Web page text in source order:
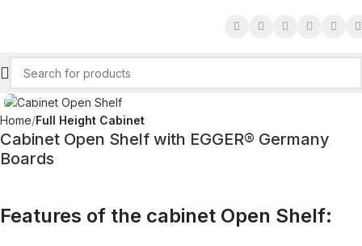
Click to enlarge
Home Full Height Cabinet
Cabinet Open Shelf with EGGER® Germany
Boards
Features of the cabinet Open Shelf: